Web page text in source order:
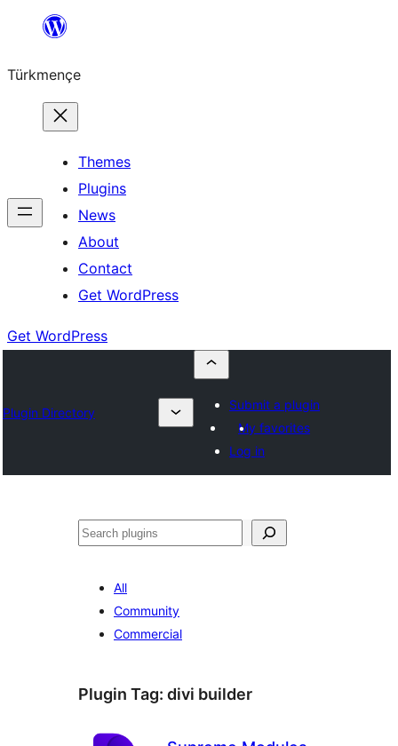
content
Türkmençe
Themes
Plugins
News
About
Contact
Get WordPress
Get WordPress
Plugin Directory
Submit a plugin
My favorites
Log in
Search
All
Community
Commercial
Plugin Tag: divi builder